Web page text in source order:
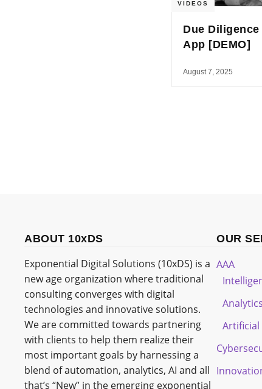
VIDEOS
Due Diligence
App [DEMO]
August 7, 2025
ABOUT 10xDS
Exponential Digital Solutions (10xDS) is a
new age organization where traditional
consulting converges with digital
technologies and innovative solutions.
We are committed towards partnering
with clients to help them realize their
most important goals by harnessing a
blend of automation, analytics, AI and all
that’s “New” in the emerging exponential
OUR
AAA
Analytics
Artificial